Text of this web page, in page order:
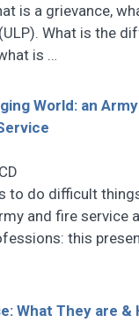
is a grievance,
What is the
is …
World: an Army
to do difficult
and fire service
this
What They are &